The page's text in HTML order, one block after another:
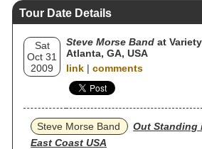
Tour Date Details
Sat
Oct 31
2009
Steve Morse Band at
Atlanta, GA, USA
link | comments
Steve Morse Band
Out Standing
East Coast USA